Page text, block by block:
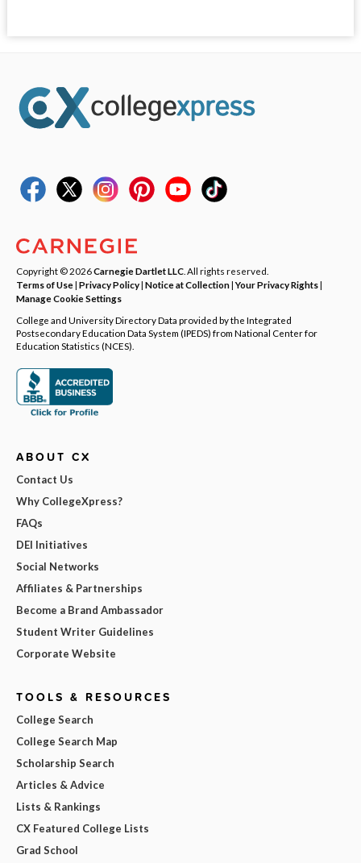
Copyright © 2026Carnegie Dartlet LLC . All rights reserved.
Terms of Use| Privacy Policy| Notice at Collection|Your Privacy Rights|
Manage Cookie Settings
College and University Directory Data provided by the Integrated
Postsecondary Education Data System (IPEDS) from National Center for
Education Statistics (NCES).
ABOUT CX
Contact Us
Why CollegeXpress?
FAQs
DEI Initiatives
Social Networks
Affiliates & Partnerships
Become a Brand Ambassador
Student Writer Guidelines
Corporate Website
TOOLS & RESOURCES
College Search
College Search Map
Scholarship Search
Articles & Advice
Lists & Rankings
CX Featured College Lists
Grad School